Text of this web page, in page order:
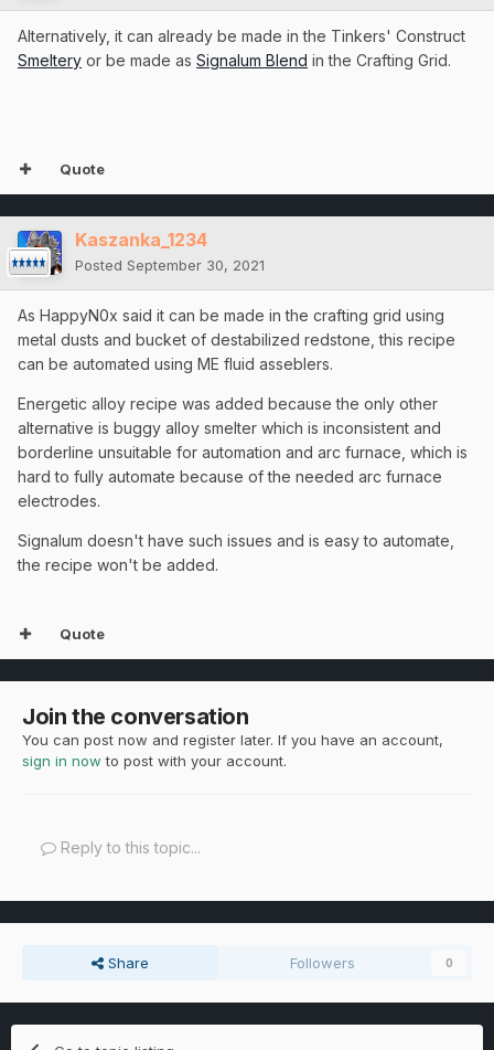
Alternatively, it can already be made in the Tinkers' Construct
Smeltery or be made as Signalum Blend in the Crafting Grid.
Quote
Kaszanka_1234
Posted September 30, 2021
As HappyN0x said it can be made in the crafting grid using
metal dusts and bucket of destabilized redstone, this recipe
can be automated using ME fluid asseblers.
Energetic alloy recipe was added because the only other
alternative is buggy alloy smelter which is inconsistent and
borderline unsuitable for automation and arc furnace, which is
hard to fully automate because of the needed arc furnace
electrodes.
Signalum doesn't have such issues and is easy to automate,
the recipe won't be added.
Quote
Join the conversation
You can post now and register later. If you have an account,
sign in now to post with your account.
Reply to this topic...
Share Followers 0